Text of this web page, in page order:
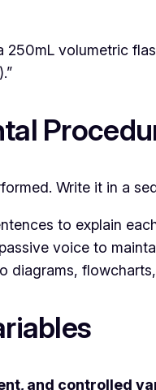
250mL volumetric
Write it in a
to explain
voice to
diagrams,
and controlled